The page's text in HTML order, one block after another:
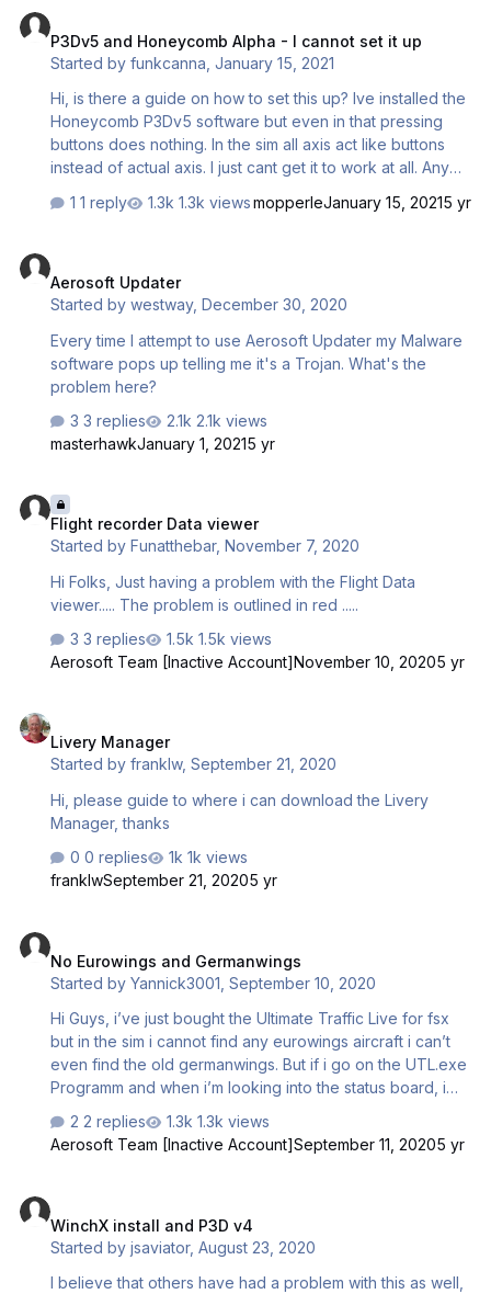
P3Dv5 and Honeycomb Alpha - I cannot set it up
Started byfunkcanna ,January 15, 2021
Hi, is there a guide on how to set this up? Ive installed the
Honeycomb P3Dv5 software but even in that pressing
buttons does nothing. In the sim all axis act like buttons
instead of actual axis. I just cant get it to work at all. Any
Bridge DOES appear in add-ons.cfg Its been a while
configurator only has default profile and I cannot even
change any of the buttons. Im sure its user error but I cant
1 reply 1.3k viewsmopperleJanuary 15, 20215 yr
Aerosoft Updater
Started bywestway,December 30, 2020
Every time I attempt to use Aerosoft Updater my Malware
software pops up telling me it's a Trojan. What's the
problem here?
3 replies
2.1k views
masterhawkJanuary 1, 20215 yr
Flight recorder Data viewer
Started byFunatthebar,November 7, 2020
Hi Folks, Just having a problem with the Flight Data
viewer..... The problem is outlined in red .....
3 replies
1.5k views
Aerosoft Team [Inactive Account]November 10, 20205 yr
Livery Manager
Started byfranklw,September 21, 2020
Hi, please guide to where i can download the Livery
Manager, thanks
0 replies
1k views
franklwSeptember 21, 20205 yr
No Eurowings and Germanwings
Started byYannick3001 ,September 10, 2020
Hi Guys, i’ve just bought the Ultimate Traffic Live for fsx
but in the sim i cannot find any eurowings aircraft i can’t
even find the old germanwings. But if i go on the UTL.exe
Programm and when i’m looking into the status board, i
Duesseldorf (EDDL) but in the sim not! please help me!!!
best regards
2 replies
1.3k views
Aerosoft Team [Inactive Account]September 11, 20205 yr
WinchX install and P3D v4
Started byjsaviator,August 23, 2020
I believe that others have had a problem with this as well,